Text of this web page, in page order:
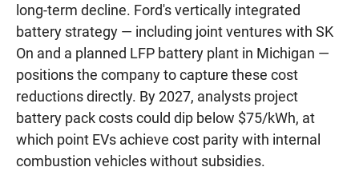
long-term decline. Ford's vertically integrated
battery strategy — including joint ventures with SK
On and a planned LFP battery plant in Michigan —
positions the company to capture these cost
reductions directly. By 2027, analysts project
battery pack costs could dip below $75/kWh, at
which point EVs achieve cost parity with internal
combustion vehicles without subsidies.